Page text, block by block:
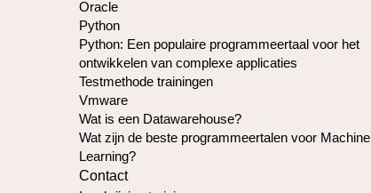
Oracle
Python
Python: Een populaire programmeertaal voor het
ontwikkelen van complexe applicaties
Testmethode trainingen
Vmware
Wat is een Datawarehouse?
Wat zijn de beste programmeertalen voor Machine
Learning?
Contact